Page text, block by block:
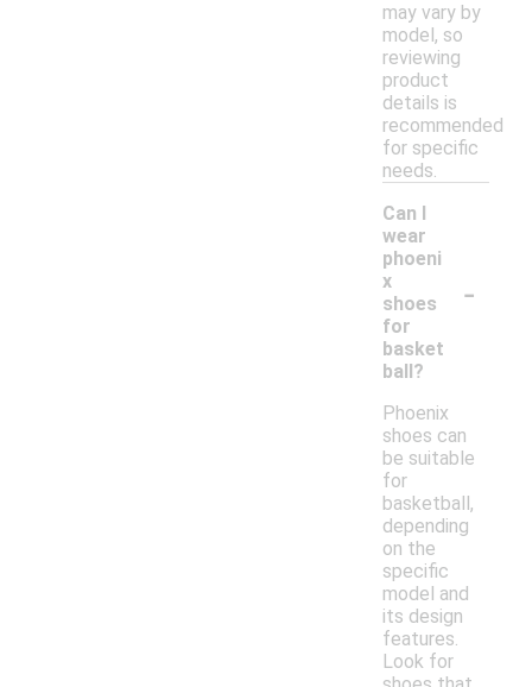
may vary by
model, so
reviewing
product
details is
recommended
for specific
needs.
Can I
wear
phoeni
x
shoes
for
basket
ball?
-
Phoenix
shoes can
be suitable
for
basketball,
depending
on the
specific
model and
its design
features.
Look for